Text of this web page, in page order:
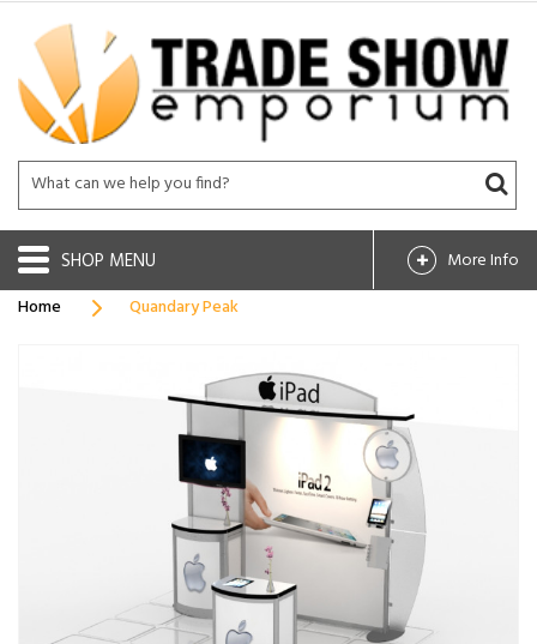
SHOP
More Info
Home
Quandary Peak